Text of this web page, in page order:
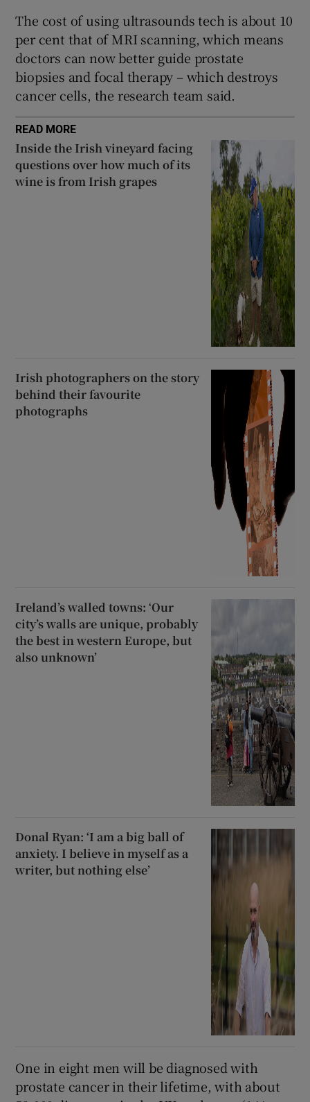
The cost of using ultrasounds tech is about 10
per cent that of MRI scanning, which means
doctors can now better guide prostate
biopsies and focal therapy – which destroys
cancer cells, the research team said.
READ MORE
Inside the Irish vineyard facing
questions over how much of its
wine is from Irish grapes
Irish photographers on the story
behind their favourite
photographs
Ireland’s walled towns: ‘Our
city’s walls are unique, probably
the best in western Europe, but
also unknown’
Donal Ryan: ‘I am a big ball of
anxiety. I believe in myself as a
writer, but nothing else’
One in eight men will be diagnosed with
prostate cancer in their lifetime, with about